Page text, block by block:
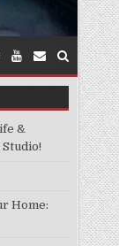
&
Home: